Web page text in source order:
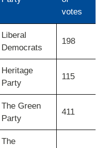
votes
Liberal
Democrats
198
Heritage
Party
115
The Green
Party
411
The